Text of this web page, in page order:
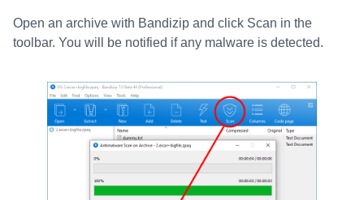
Open an archive with Bandizip and click Scan in the
toolbar. You will be notified if any malware is detected.